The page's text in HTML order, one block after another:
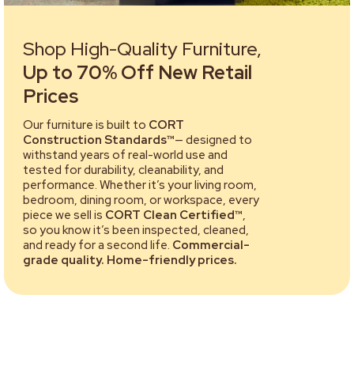
Shop High-Quality Furniture,
Up to 70% Off New Retail
Prices
Our furniture is built to CORT
Construction Standards™— designed to
withstand years of real-world use and
tested for durability, cleanability, and
performance. Whether it’s your living room,
bedroom, dining room, or workspace, every
piece we sell is CORT Clean Certified™,
so you know it’s been inspected, cleaned,
and ready for a second life. Commercial-
grade quality. Home-friendly prices.